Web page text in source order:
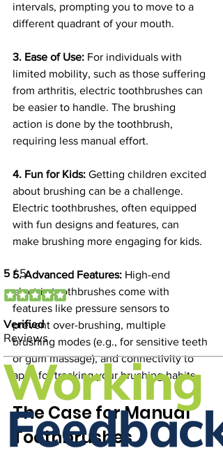
intervals, prompting you to move to a
different quadrant of your mouth.
3. Ease of Use: For individuals with
limited mobility, such as those suffering
from arthritis, electric toothbrushes can
be easier to handle. The brushing
action is done by the toothbrush,
requiring less manual effort.
4. Fun for Kids: Getting children excited
about brushing can be a challenge.
Electric toothbrushes, often equipped
with fun designs and features, can
make brushing more engaging for kids.
5. Advanced Features: High-end
electric toothbrushes come with
features like pressure sensors to
prevent over-brushing, multiple
brushing modes (e.g., for sensitive teeth
or gum massage), and connectivity to
apps for tracking your brushing habits.
The Case for Manual
Toothbrushes